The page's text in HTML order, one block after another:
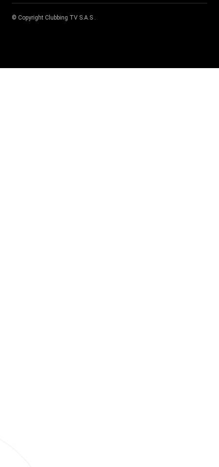
© Copyright Clubbing TV S.A.S .